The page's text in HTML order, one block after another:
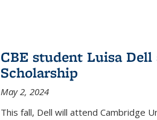
CBE student Luisa
Scholarship
May 2, 2024
This fall, Dell will attend Cambridge